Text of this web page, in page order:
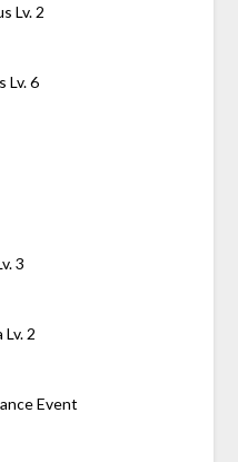
Lv. 2
Lv. 6
3
2
Event